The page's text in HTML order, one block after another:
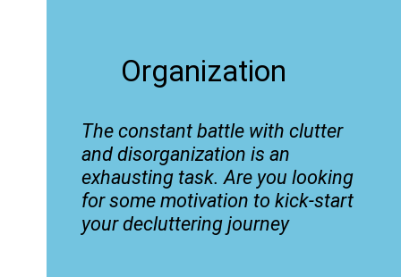
Organization
The constant battle with clutter
and disorganization is an
exhausting task. Are you looking
for some motivation to kick-start
your decluttering journey